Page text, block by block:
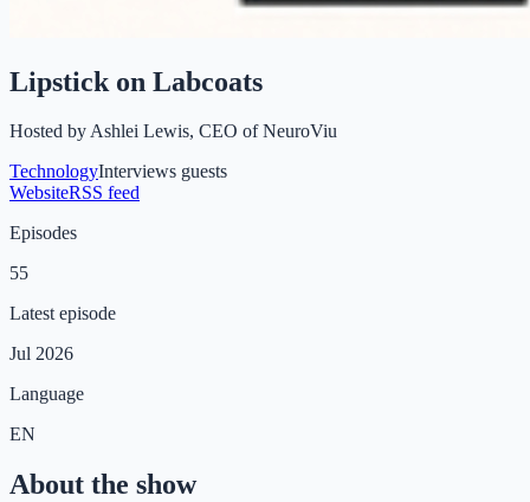
Lipstick on Labcoats
Hosted byAshlei Lewis, CEO of NeuroViu
TechnologyInterviews guests
WebsiteRSS feed
Episodes
55
Latest episode
Jul 2026
Language
EN
About the show